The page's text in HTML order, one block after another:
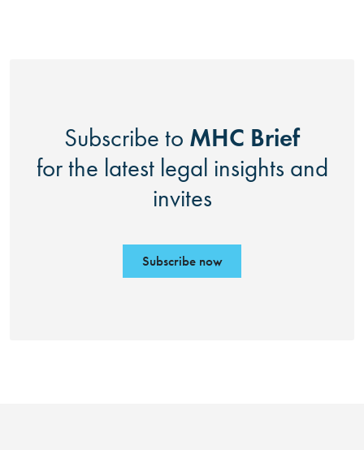
Subscribe to MHC Brief
for the latest legal insights and
invites
Subscribe now